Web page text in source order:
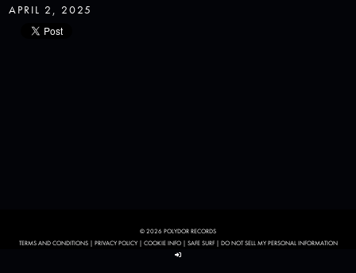
APRIL 2, 2025
© 2026 POLYDOR RECORDS
TERMS AND CONDITIONS| PRIVACY POLICY| COOKIE INFO| SAFE SURF | DO NOT SELL MY PERSONAL INFORMATION